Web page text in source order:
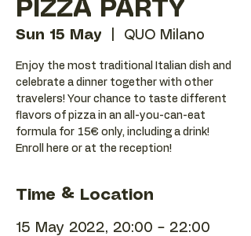
PIZZA PARTY
Sun 15 May QUO Milano
Enjoy the most traditional Italian dish and
celebrate a dinner together with other
travelers! Your chance to taste different
flavors of pizza in an all-you-can-eat
formula for 15€ only, including a drink!
Enroll here or at the reception!
Time & Location
15 May 2022, 20:00 – 22:00